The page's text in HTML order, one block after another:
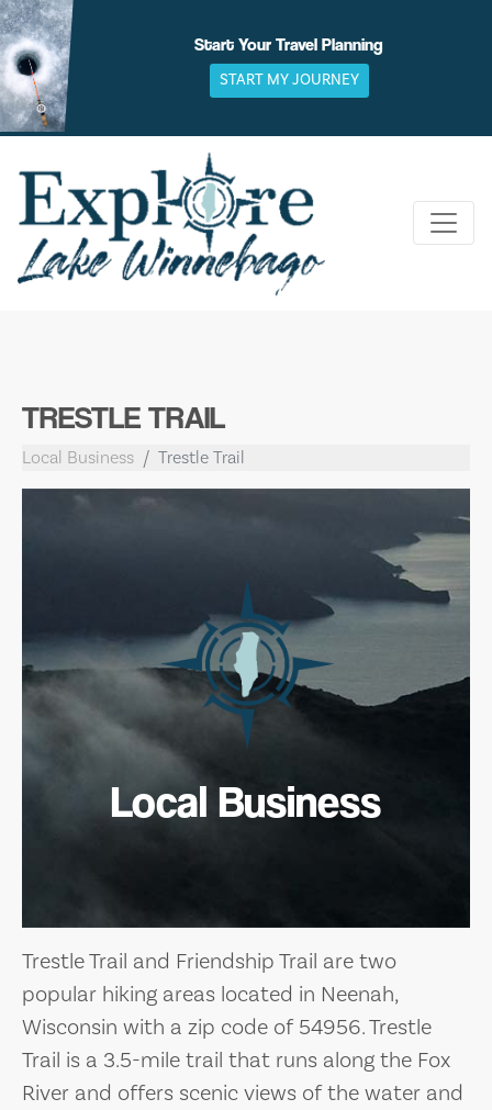
Skip
to
content
Start Your Travel Planning
START MY JOURNEY
TRESTLE TRAIL
Local Business Trestle Trail
Local Business
Trestle Trail and Friendship Trail are two
popular hiking areas located in Neenah,
Wisconsin with a zip code of 54956. Trestle
Trail is a 3.5-mile trail that runs along the Fox
River and offers scenic views of the water and